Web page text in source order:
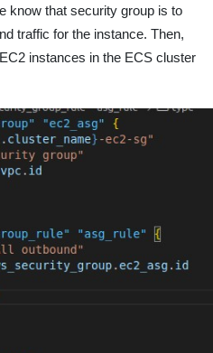
know that security group is to
traffic for the instance. Then,
instances in the ECS cluster